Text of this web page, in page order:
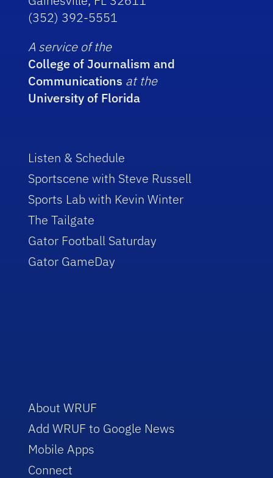
(352) 392-5551
A service of the
College of Journalism and
Communications at the
University of Florida
Listen & Schedule
Sportscene with Steve Russell
Sports Lab with Kevin Winter
The Tailgate
Gator Football Saturday
Gator GameDay
About WRUF
Add WRUF to Google News
Mobile Apps
Connect